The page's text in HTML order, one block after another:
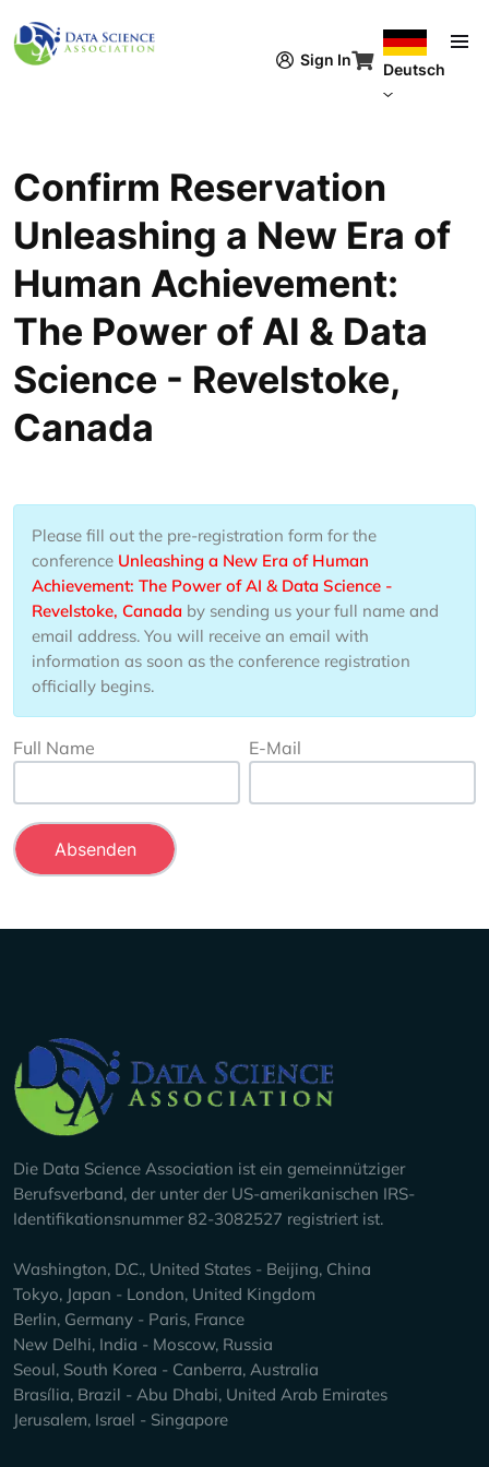
Sign In
Deutsch
Confirm Reservation
Unleashing a New Era of
Human Achievement:
The Power of AI & Data
Science - Revelstoke,
Canada
Please fill out the pre-registration form for the
conference Unleashing a New Era of Human
Achievement: The Power of AI & Data Science -
Revelstoke, Canada by sending us your full name and
email address. You will receive an email with
information as soon as the conference registration
officially begins.
Full Name E-Mail
Company Info
Die Data Science Association ist ein gemeinnütziger
Berufsverband, der unter der US-amerikanischen IRS-
Identifikationsnummer 82-3082527 registriert ist.
Washington, D.C., United States - Beijing, China
Tokyo, Japan - London, United Kingdom
Berlin, Germany - Paris, France
New Delhi, India - Moscow, Russia
Seoul, South Korea - Canberra, Australia
Brasília, Brazil - Abu Dhabi, United Arab Emirates
Jerusalem, Israel - Singapore